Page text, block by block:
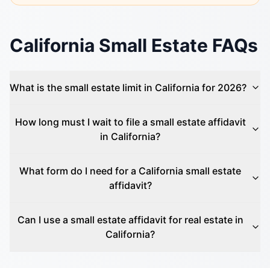
California Small Estate FAQs
What is the small estate limit in California for 2026?
How long must I wait to file a small estate affidavit
in California?
What form do I need for a California small estate
affidavit?
Can I use a small estate affidavit for real estate in
California?